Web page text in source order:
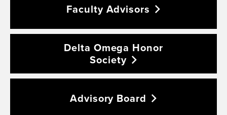
Faculty Advisors
Delta Omega Honor
Society
Advisory Board